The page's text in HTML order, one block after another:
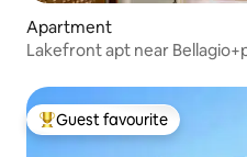
Apartment
Lakefront apt near
Top guest favourite
Guest favourite